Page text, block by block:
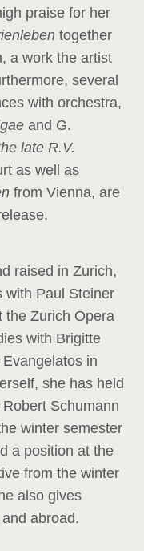
praise for her
together
a work the artist
several
with orchestra,
and G.
late R.V.
as well as
from Vienna, are
raised in Zurich,
with Paul Steiner
the Zurich Opera
with Brigitte
in
she has held
Schumann
winter semester
a position at the
from the winter
also gives
abroad.